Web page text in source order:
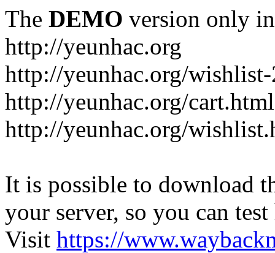
The DEMO version only
http://yeunhac.org
http://yeunhac.org/
http://yeunhac.org/cart.html
http://yeunhac.org/
It is possible to download
your server, so you can
Visit https://